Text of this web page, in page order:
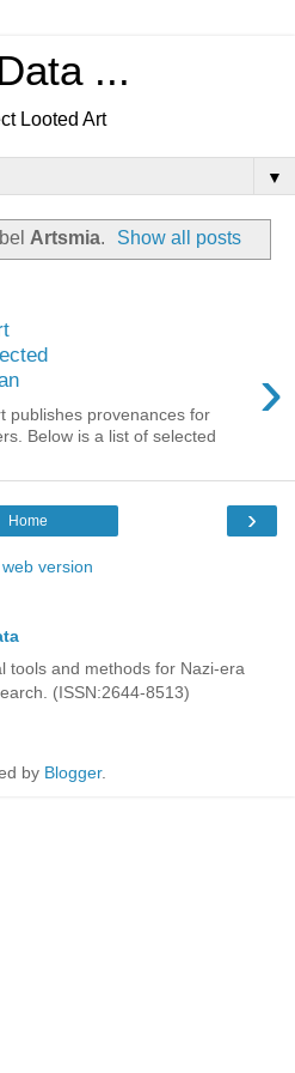
...
Looted Art
▼
Artsmia. Show all posts
›
publishes provenances for
Below is a list of selected
›
Home
version
tools and methods for Nazi-era
(ISSN:2644-8513)
by Blogger.